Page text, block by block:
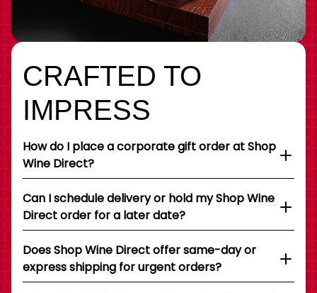
CRAFTED TO
IMPRESS
How do I place a corporate gift order at Shop
Wine Direct?
Can I schedule delivery or hold my Shop Wine
Direct order for a later date?
Does Shop Wine Direct offer same-day or
express shipping for urgent orders?